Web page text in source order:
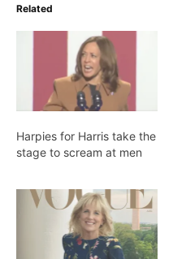
Related
Harpies for Harris take the
stage to scream at men